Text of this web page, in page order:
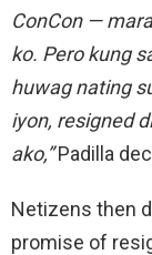
ConCon —
ko. Pero kung
huwag nating
iyon, resigned
ako,”Padilla
Netizens then
promise of